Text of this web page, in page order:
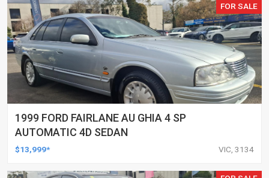
FOR SALE
1999 FORD FAIRLANE AU GHIA 4 SP
AUTOMATIC 4D SEDAN
$13,999* VIC, 3134